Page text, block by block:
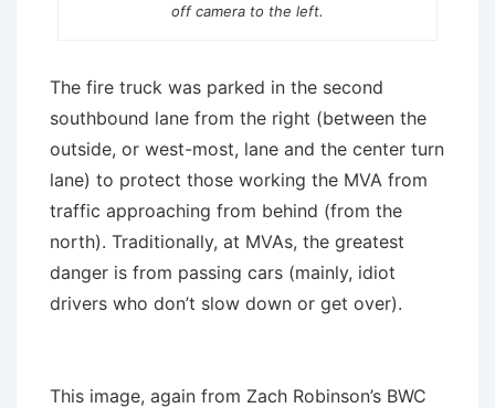
off camera to the left.
The fire truck was parked in the second
southbound lane from the right (between the
outside, or west-most, lane and the center turn
lane) to protect those working the MVA from
traffic approaching from behind (from the
north). Traditionally, at MVAs, the greatest
danger is from passing cars (mainly, idiot
drivers who don’t slow down or get over).
This image, again from Zach Robinson’s BWC